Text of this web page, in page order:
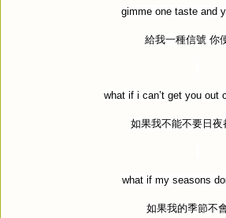
gimme one taste and
給我一種信號 你
what if i can’t get you out
如果我不能不要日夜
what if my seasons
如果我的季節不